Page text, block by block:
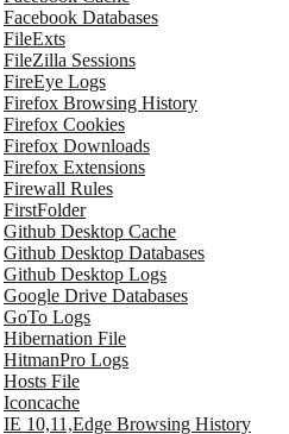
Facebook Databases
FileExts
FileZilla Sessions
FireEye Logs
Firefox Browsing History
Firefox Cookies
Firefox Downloads
Firefox Extensions
Firewall Rules
FirstFolder
Github Desktop Cache
Github Desktop Databases
Github Desktop Logs
Google Drive Databases
GoTo Logs
Hibernation File
HitmanPro Logs
Hosts File
Iconcache
IE 10,11,Edge Browsing History